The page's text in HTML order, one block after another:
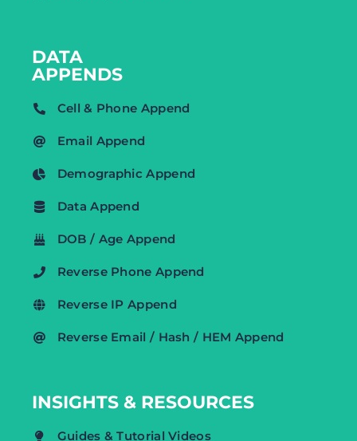
DATA
APPENDS
Cell & Phone Append
Email Append
Demographic Append
Data Append
DOB / Age Append
Reverse Phone Append
Reverse IP Append
Reverse Email / Hash / HEM Append
INSIGHTS & RESOURCES
Guides & Tutorial Videos